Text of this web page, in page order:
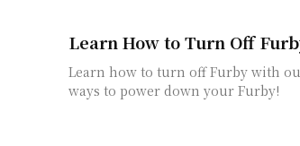
Learn How to Turn Off
Learn how to turn off Furby with
ways to power down your Furby!